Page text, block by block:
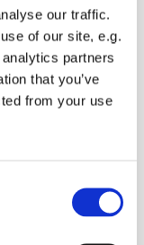
our traffic.
of our site, e.g.
partners
that you’ve
from your use
19. Please